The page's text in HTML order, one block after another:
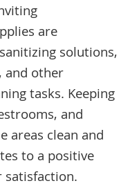
are
solutions,
and other
tasks. Keeping
and
areas clean and
to a positive